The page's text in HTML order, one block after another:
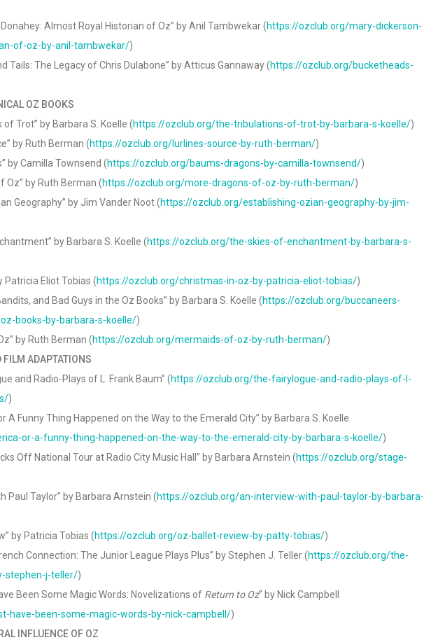
Almost Royal Historian of Oz” by Anil Tambwekar (https://ozclub.org/mary-dickerson-
of-oz-by-anil-tambwekar/)
Tails: The Legacy of Chris Dulabone” by Atticus Gannaway (https://ozclub.org/bucketheads-
OZ BOOKS
Trot” by Barbara S. Koelle (https://ozclub.org/the-tribulations-of-trot-by-barbara-s-koelle/)
by Ruth Berman (https://ozclub.org/lurlines-source-by-ruth-berman/)
by Camilla Townsend (https://ozclub.org/baums-dragons-by-camilla-townsend/)
Oz” by Ruth Berman (https://ozclub.org/more-dragons-of-oz-by-ruth-berman/)
Geography” by Jim Vander Noot (https://ozclub.org/establishing-ozian-geography-by-jim-
by Barbara S. Koelle (https://ozclub.org/the-skies-of-enchantment-by-barbara-s-
Patricia Eliot Tobias (https://ozclub.org/christmas-in-oz-by-patricia-eliot-tobias/)
and Bad Guys in the Oz Books” by Barbara S. Koelle (https://ozclub.org/buccaneers-
books-by-barbara-s-koelle/)
by Ruth Berman (https://ozclub.org/mermaids-of-oz-by-ruth-berman/)
FILM ADAPTATIONS
and Radio-Plays of L. Frank Baum” (https://ozclub.org/the-fairylogue-and-radio-plays-of-l-
)
A Funny Thing Happened on the Way to the Emerald City” by Barbara S. Koelle
or-a-funny-thing-happened-on-the-way-to-the-emerald-city-by-barbara-s-koelle/)
Off National Tour at Radio City Music Hall” by Barbara Arnstein (https://ozclub.org/stage-
Paul Taylor” by Barbara Arnstein (https://ozclub.org/an-interview-with-paul-taylor-by-barbara-
by Patricia Tobias (https://ozclub.org/oz-ballet-review-by-patty-tobias/)
Connection: The Junior League Plays Plus” by Stephen J. Teller (https://ozclub.org/the-
stephen-j-teller/)
Been Some Magic Words: Novelizations of Return to Oz” by Nick Campbell
have-been-some-magic-words-by-nick-campbell/)
INFLUENCE OF OZ